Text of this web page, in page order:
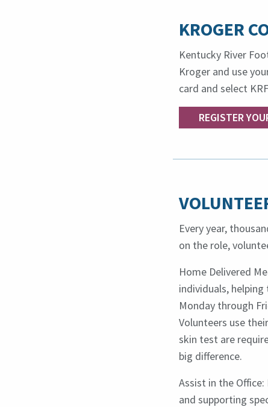
KROGER
Kentucky River
Kroger and use
card and select
REGISTER
Every year,
on the role,
Home Delivered
individuals,
Monday through
Volunteers use
skin test are
big difference.
Assist in the
and supporting